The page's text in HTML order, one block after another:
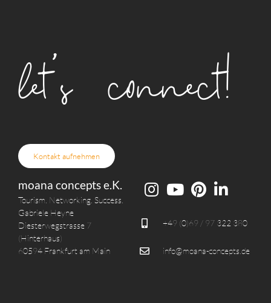
let's connect!
Kontakt aufnehmen
moana concepts e.K.
Tourism. Networking. Success.
Gabriele Heyne
Diesterwegstrasse 7
(Hinterhaus)
60594 Frankfurt am Main
+49 (0)69 / 97 322 380
info@moana-concepts.de